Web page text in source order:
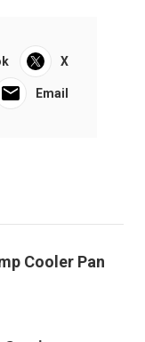
X
Email
Cooler Pan